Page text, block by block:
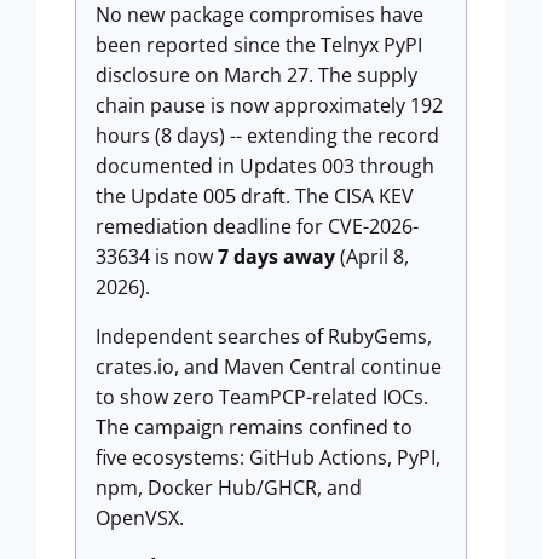
No new package compromises have
been reported since the Telnyx PyPI
disclosure on March 27. The supply
chain pause is now approximately 192
hours (8 days) -- extending the record
documented in Updates 003 through
the Update 005 draft. The CISA KEV
remediation deadline for CVE-2026-
33634 is now7 days away(April 8,
2026).
Independent searches of RubyGems,
crates.io, and Maven Central continue
to show zero TeamPCP-related IOCs.
The campaign remains confined to
five ecosystems: GitHub Actions, PyPI,
npm, Docker Hub/GHCR, and
OpenVSX.